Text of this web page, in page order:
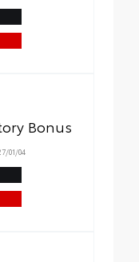
Bonus
01/04